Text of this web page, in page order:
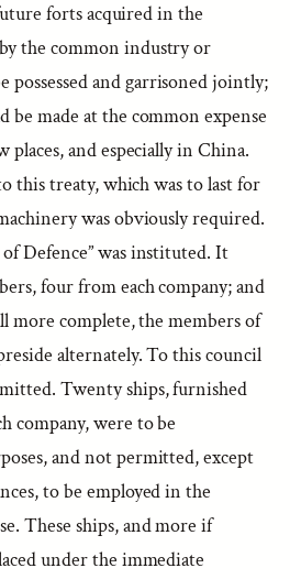
forts acquired in the
the common industry or
possessed and garrisoned jointly;
be made at the common expense
places, and especially in China.
this treaty, which was to last for
was obviously required.
Defence” was instituted. It
four from each company; and
more complete, the members of
alternately. To this council
Twenty ships, furnished
company, were to be
and not permitted, except
to be employed in the
These ships, and more if
under the immediate